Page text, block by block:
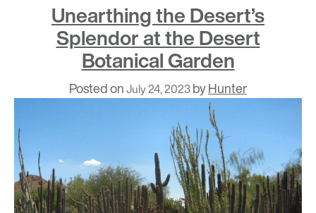
Unearthing the Desert’s
Splendor at the Desert
Botanical Garden
Posted onJuly 24, 2023byHunter